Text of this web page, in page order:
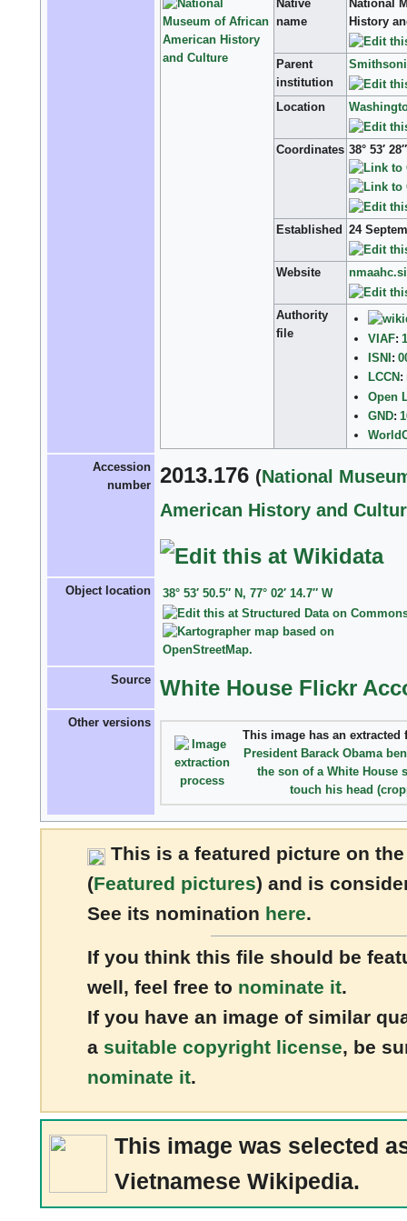
Native
name
National
History
Parent
institution
Location
Coordinates 38° 53′
Established 24
Website
Authority
file
VIAF:
ISNI :
LCCN :
Open
GND:
Accession
number
2013.176 (National
American History and
Object location 38° 53′ 50.5″ N, 77° 02′ 14.7″ W
Source White House Flickr
Other versions
This image has an extracted
President Barack Obama
the son of a White House
touch his head
This is a featured picture on
(Featured pictures) and is
See its nomination here.
If you think this file should be
well, feel free to nominate it.
If you have an image of similar
a suitable copyright license, be
nominate it.
This image was selected
Vietnamese Wikipedia.